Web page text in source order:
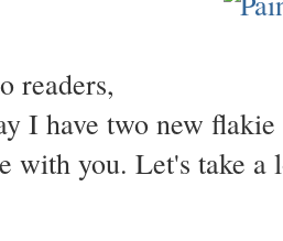
readers,
I have two new
with you. Let's take a